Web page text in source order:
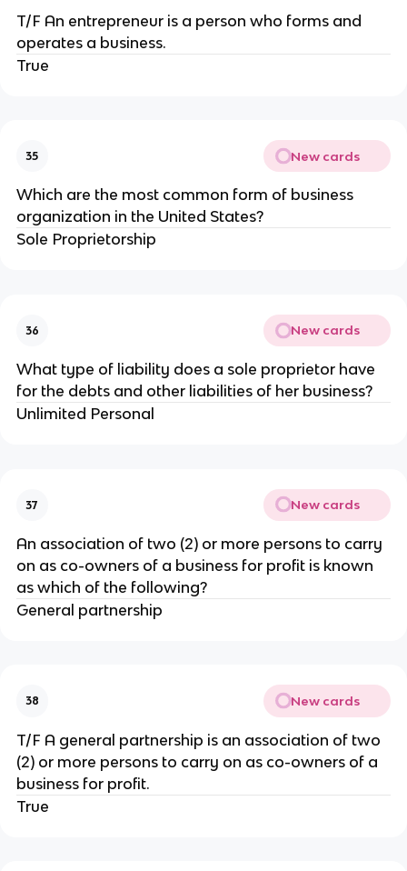
T/F An entrepreneur is a person who forms and
operates a business.
True
35 New cards
Which are the most common form of business
organization in the United States?
Sole Proprietorship
36 New cards
What type of liability does a sole proprietor have
for the debts and other liabilities of her business?
Unlimited Personal
37 New cards
An association of two (2) or more persons to carry
on as co-owners of a business for profit is known
as which of the following?
General partnership
38 New cards
T/F A general partnership is an association of two
(2) or more persons to carry on as co-owners of a
business for profit.
True